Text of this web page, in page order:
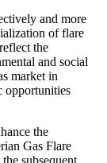
and more
of flare
the
and social
market in
opportunities
the
Gas Flare